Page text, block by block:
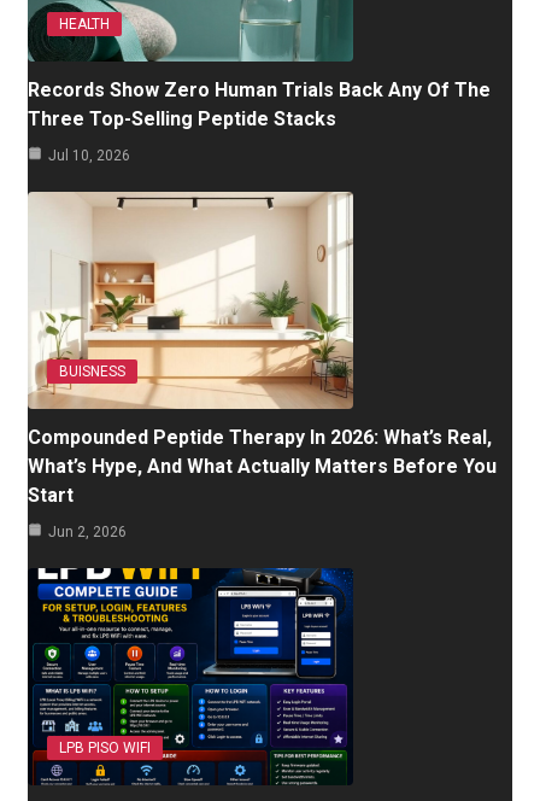
HEALTH
Records Show Zero Human Trials Back Any Of The
Three Top-Selling Peptide Stacks
Jul 10, 2026
BUISNESS
Compounded Peptide Therapy In 2026: What’s Real,
What’s Hype, And What Actually Matters Before You
Start
Jun 2, 2026
LPB PISO WIFI